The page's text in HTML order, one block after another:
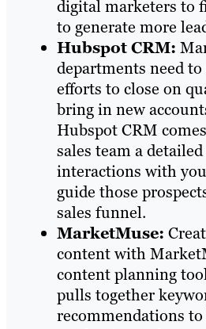
digital marketers to
to generate more
Hubspot CRM:
departments need
efforts to close on
bring in new
Hubspot CRM
sales team a
interactions with
guide those
sales funnel.
MarketMuse:
content with
content planning
pulls together
recommendations